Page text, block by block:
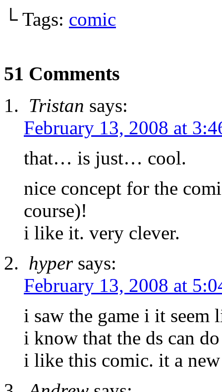
└ Tags: comic
51 Comments
Tristan says:
February 13, 2008 at
that… is just… cool.
nice concept for the
course)!
i like it. very clever.
hyper says:
February 13, 2008 at
i saw the game i it seem
i know that the ds can
i like this comic. it a